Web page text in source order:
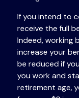
If you intend to
receive the full
Indeed, working
increase your
be reduced if
you work and
retirement age,